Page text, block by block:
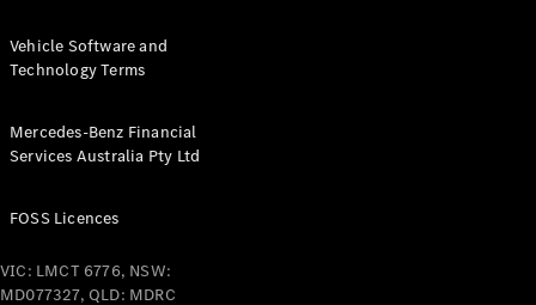
Book a Test
Drive
Finance
Your
Demonstrator
Certified
Vehicle Software and
Technology Terms
Mercedes-Benz Financial
Services Australia Pty Ltd
FOSS Licences
VIC: LMCT 6776, NSW:
MD077327, QLD: MDRC